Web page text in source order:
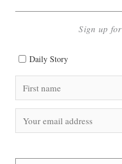
Sign up
Daily Story